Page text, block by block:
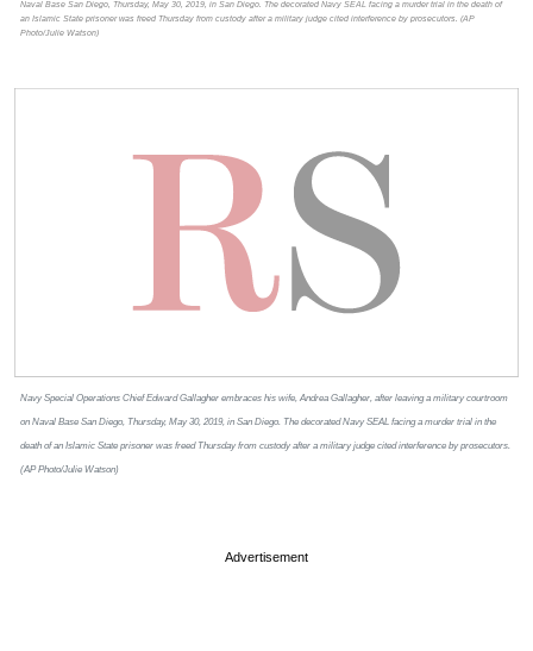
Naval Base San Diego, Thursday, May 30, 2019, in San Diego. The decorated Navy SEAL facing a murder trial in the death of
an Islamic State prisoner was freed Thursday from custody after a military judge cited interference by prosecutors. (AP
Photo/Julie Watson)
Navy Special Operations Chief Edward Gallagher embraces his wife, Andrea Gallagher, after leaving a military courtroom
on Naval Base San Diego, Thursday, May 30, 2019, in San Diego. The decorated Navy SEAL facing a murder trial in the
death of an Islamic State prisoner was freed Thursday from custody after a military judge cited interference by prosecutors.
(AP Photo/Julie Watson)
Advertisement